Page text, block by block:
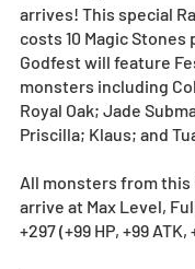
arrives! This special
costs 10 Magic Stones
Godfest will feature
monsters including
Royal Oak; Jade
Priscilla; Klaus; and
All monsters from this
arrive at Max Level,
+297 (+99 HP, +99 ATK,